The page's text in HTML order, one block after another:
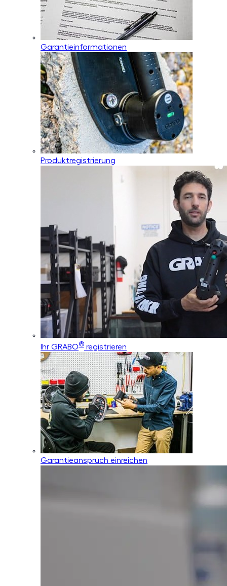
Garantieinformationen
Produktregistrierung
Ihr GRABO® registrieren
Garantieanspruch einreichen